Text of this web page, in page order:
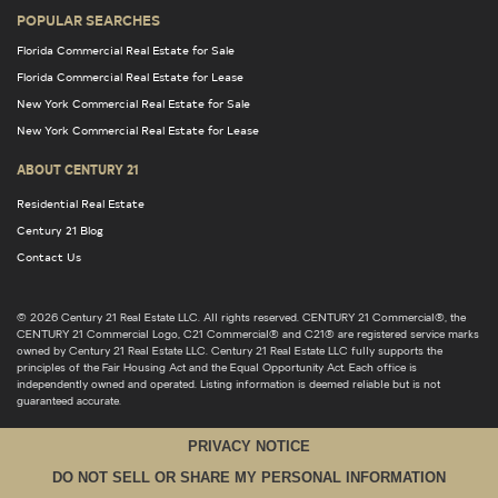
POPULAR SEARCHES
Florida Commercial Real Estate for Sale
Florida Commercial Real Estate for Lease
New York Commercial Real Estate for Sale
New York Commercial Real Estate for Lease
ABOUT CENTURY 21
Residential Real Estate
Century 21 Blog
Contact Us
© 2026 Century 21 Real Estate LLC. All rights reserved. CENTURY 21 Commercial®, the
CENTURY 21 Commercial Logo, C21 Commercial® and C21® are registered service marks
owned by Century 21 Real Estate LLC. Century 21 Real Estate LLC fully supports the
principles of the Fair Housing Act and the Equal Opportunity Act. Each office is
independently owned and operated. Listing information is deemed reliable but is not
guaranteed accurate.
PRIVACY NOTICE
DO NOT SELL OR SHARE MY PERSONAL INFORMATION